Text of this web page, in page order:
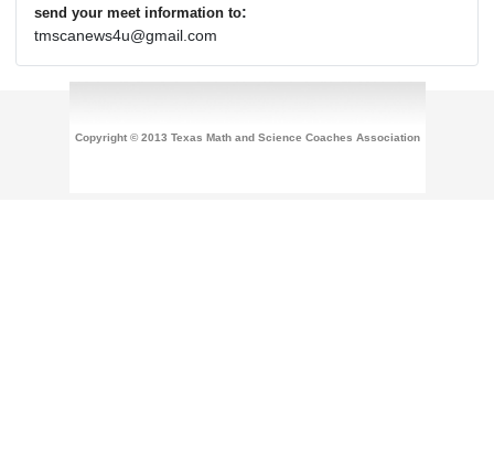
send your meet information to:
tmscanews4u@gmail.com
Copyright © 2013 Texas Math and Science Coaches Association